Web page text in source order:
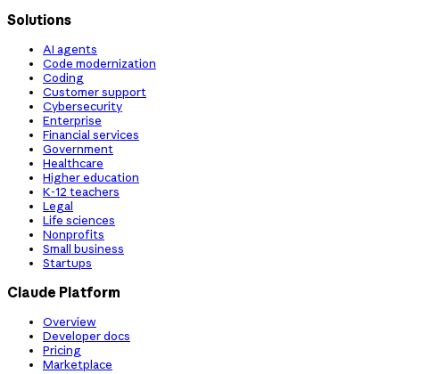
Solutions
AI agents
Code modernization
Coding
Customer support
Cybersecurity
Enterprise
Financial services
Government
Healthcare
Higher education
K-12 teachers
Legal
Life sciences
Nonprofits
Small business
Startups
Claude Platform
Overview
Developer docs
Pricing
Marketplace